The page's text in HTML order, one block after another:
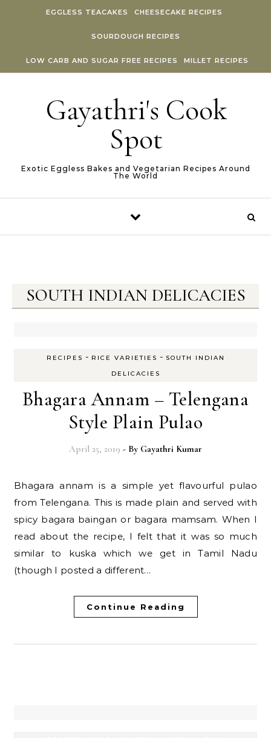
EGGLESS TEACAKES CHEESECAKE RECIPES
SOURDOUGH RECIPES
LOW CARB AND SUGAR FREE RECIPES MILLET RECIPES
Gayathri's Cook
Spot
Exotic Eggless Bakes and Vegetarian Recipes Around
The World
SOUTH INDIAN DELICACIES
RECIPES - RICE VARIETIES - SOUTH INDIAN
DELICACIES
Bhagara Annam – Telengana
Style Plain Pulao
April 25, 2019 - By Gayathri Kumar
Bhagara annam is a simple yet flavourful pulao
from Telengana. This is made plain and served with
spicy bagara baingan or bagara mamsam. When I
read about the recipe, I felt that it was so much
similar to kuska which we get in Tamil Nadu
(though I posted a different…
Continue Reading